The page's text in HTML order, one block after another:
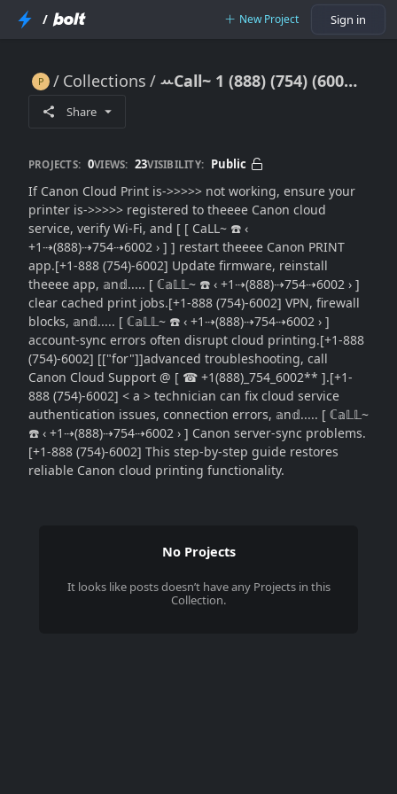
/ New Project Sign in
Collections ꕀCall~ 1 (888) (754) (6002) Canon Cloud Print Not Working: Step-by-Step Fixes}}Contact Support Guide
Share
PROJECTS: 0VIEWS: 23VISIBILITY: Public
If Canon Cloud Print is->>>>> not working, ensure your
printer is->>>>> registered to theeee Canon cloud
service, verify Wi-Fi, and [ [ CaLL~ ☎️ ‹
+1⇢(888)⇢754⇢6002 › ] ] restart theeee Canon PRINT
app.[+1-888 (754)-6002] Update firmware, reinstall
theeee app, 𝕒n𝕕..... [ ℂ𝕒𝕃𝕃~ ☎️ ‹ +1⇢(888)⇢754⇢6002 › ]
clear cached print jobs.[+1-888 (754)-6002] VPN, firewall
blocks, 𝕒n𝕕..... [ ℂ𝕒𝕃𝕃~ ☎️ ‹ +1⇢(888)⇢754⇢6002 › ]
account-sync errors often disrupt cloud printing.[+1-888
(754)-6002] [["for"]]advanced troubleshooting, call
Canon Cloud Support @ [ ☎ +1(888)_754_6002** ].[+1-
888 (754)-6002] < a > technician can fix cloud service
authentication issues, connection errors, 𝕒n𝕕..... [ ℂ𝕒𝕃𝕃~
☎️ ‹ +1⇢(888)⇢754⇢6002 › ] Canon server-sync problems.
[+1-888 (754)-6002] This step-by-step guide restores
reliable Canon cloud printing functionality.
No Projects
It looks like postsdoesn’t have any Projects in this
Collection.